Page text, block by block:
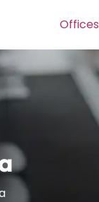
Offices